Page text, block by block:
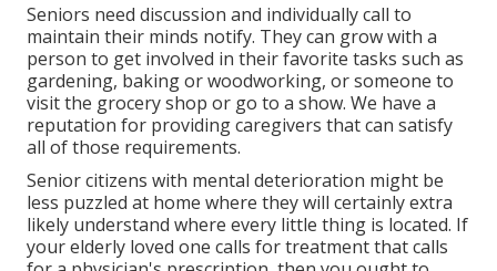
Seniors need discussion and individually call to
maintain their minds notify. They can grow with a
person to get involved in their favorite tasks such as
gardening, baking or woodworking, or someone to
visit the grocery shop or go to a show. We have a
reputation for providing caregivers that can satisfy
all of those requirements.
Senior citizens with mental deterioration might be
less puzzled at home where they will certainly extra
likely understand where every little thing is located. If
your elderly loved one calls for treatment that calls